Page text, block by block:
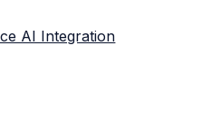
AI Integration